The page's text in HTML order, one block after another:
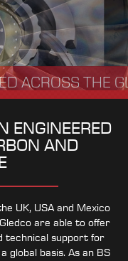
ACROSS THE
ENGINEERED
AND
UK, USA and Mexico
are able to offer
technical support for
global basis. As an BS